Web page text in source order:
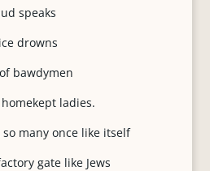
speaks
drowns
bawdymen
ladies.
many once like itself
gate like Jews